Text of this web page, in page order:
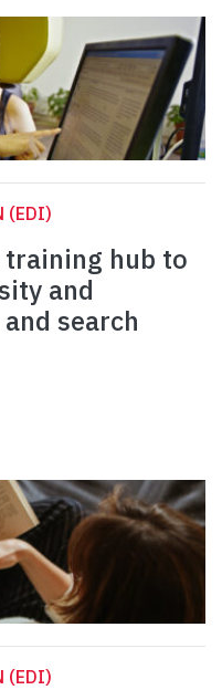
(EDI)
hub to
and
search
(EDI)